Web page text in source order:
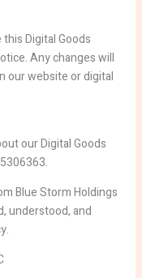
Digital Goods
Any changes will
our website or digital
our Digital Goods
Blue Storm Holdings
understood, and